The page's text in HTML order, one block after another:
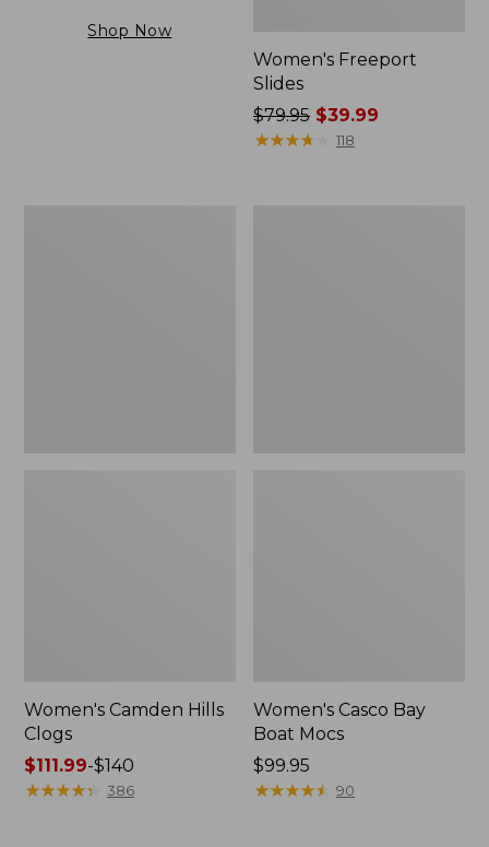
Shop Now
Women's Freeport
Slides
Price
was
$79.95 $39.99
★★★★
★★★★ 118
Women's Camden Hills
Clogs
Price
range
$111.99-$140
★★★★★
★★★★★ 386
Women's Casco Bay
Boat Mocs
Price:
$99.95
$99.95
★★★★★
★★★★★ 90